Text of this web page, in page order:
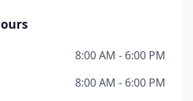
8:00 AM - 6:00 PM
8:00 AM - 6:00 PM